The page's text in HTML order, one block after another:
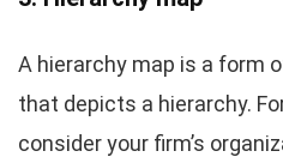
A hierarchy map is a form
that depicts a hierarchy.
consider your firm’s